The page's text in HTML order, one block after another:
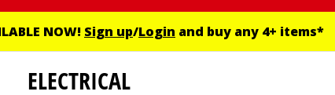
NOW! Sign up/Login and buy any 4+ items*
ELECTRICAL